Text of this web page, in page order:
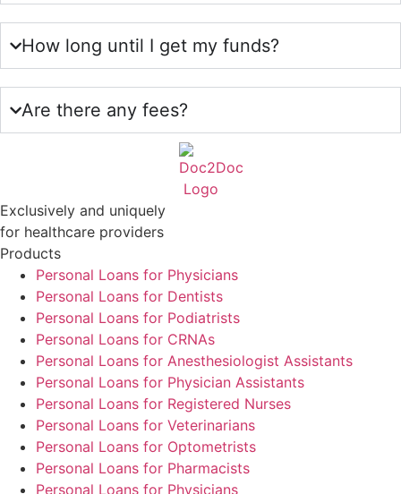
How long until I get my funds?
Are there any fees?
Exclusively and uniquely
for healthcare providers
Products
Personal Loans for Physicians
Personal Loans for Dentists
Personal Loans for Podiatrists
Personal Loans for CRNAs
Personal Loans for Anesthesiologist Assistants
Personal Loans for Physician Assistants
Personal Loans for Registered Nurses
Personal Loans for Veterinarians
Personal Loans for Optometrists
Personal Loans for Pharmacists
Personal Loans for Physicians